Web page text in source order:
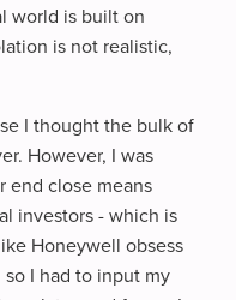
world is built on
is not realistic,
I thought the bulk of
However, I was
end close means
investors - which is
Honeywell obsess
I had to input my